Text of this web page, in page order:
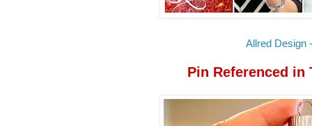
Allred Design
Pin Referenced in